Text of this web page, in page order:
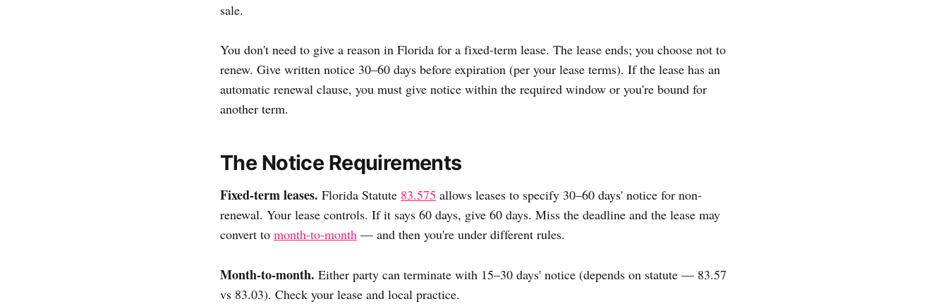
sale.
You don't need to give a reason in Florida for a fixed-term lease. The lease ends; you choose not to
renew. Give written notice 30–60 days before expiration (per your lease terms). If the lease has an
automatic renewal clause, you must give notice within the required window or you're bound for
another term.
The Notice Requirements
Fixed-term leases. Florida Statute 83.575 allows leases to specify 30–60 days' notice for non-
renewal. Your lease controls. If it says 60 days, give 60 days. Miss the deadline and the lease may
convert to month-to-month — and then you're under different rules.
Month-to-month. Either party can terminate with 15–30 days' notice (depends on statute — 83.57
vs 83.03). Check your lease and local practice.